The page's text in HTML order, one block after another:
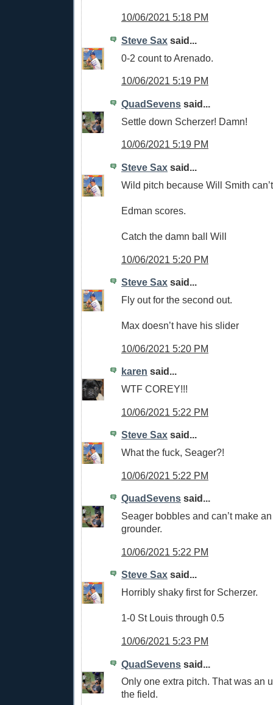
10/06/2021 5:18 PM
Steve Sax said...
0-2 count to Arenado.
10/06/2021 5:19 PM
QuadSevens said...
Settle down Scherzer! Damn!
10/06/2021 5:19 PM
Steve Sax said...
Wild pitch because Will Smith
Edman scores.
Catch the damn ball Will
10/06/2021 5:20 PM
Steve Sax said...
Fly out for the second out.
Max doesn’t have his slider
10/06/2021 5:20 PM
karen said...
WTF COREY!!!
10/06/2021 5:22 PM
Steve Sax said...
What the fuck, Seager?!
10/06/2021 5:22 PM
QuadSevens said...
Seager bobbles and can’t make
grounder.
10/06/2021 5:22 PM
Steve Sax said...
Horribly shaky first for Scherzer.
1-0 St Louis through 0.5
10/06/2021 5:23 PM
QuadSevens said...
Only one extra pitch. That was an
the field.